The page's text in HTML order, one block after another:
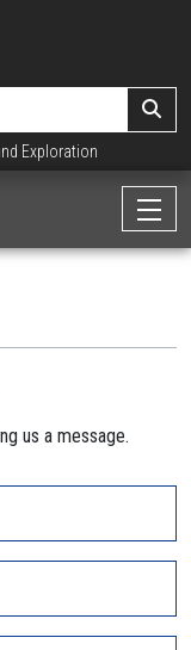
Exploration
us a message.